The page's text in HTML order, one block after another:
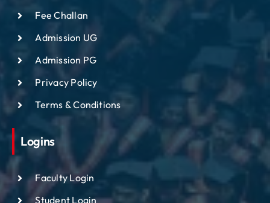
Fee Challan
Admission UG
Admission PG
Privacy Policy
Terms & Conditions
Logins
Faculty Login
Student Login